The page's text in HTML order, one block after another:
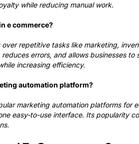
while reducing manual work.
e commerce?
repetitive tasks like marketing,
errors, and allows businesses
increasing efficiency.
automation platform?
marketing automation platforms for
easy-to-use interface. Its popularity